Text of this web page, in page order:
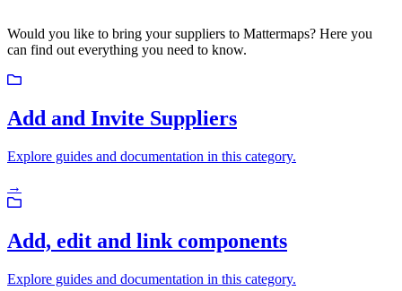
Would you like to bring your suppliers to Mattermaps? Here you
can find out everything you need to know.
Add and Invite Suppliers
Explore guides and documentation in this category.
→
Add, edit and link components
Explore guides and documentation in this category.